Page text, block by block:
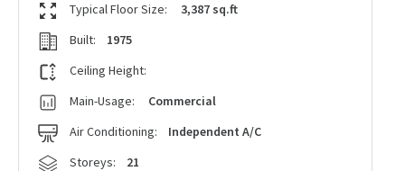
Typical Floor Size:
3,387 sq.ft
Built:
1975
Ceiling Height:
Main-Usage:
Commercial
Air Conditioning:
Independent A/C
Storeys:
21